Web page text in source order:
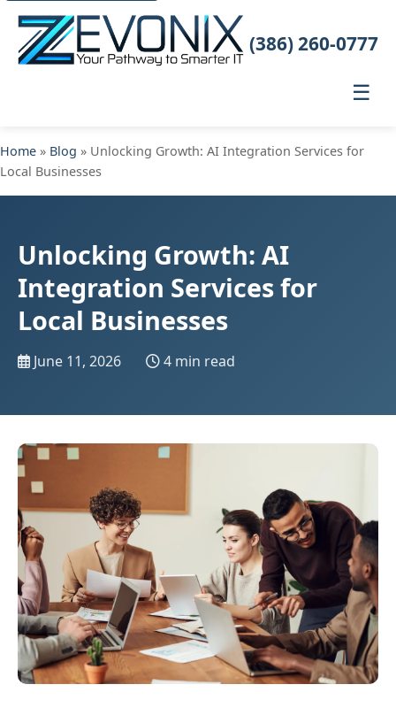
☰
(386) 260-0777
Home » Blog » Unlocking Growth: AI Integration Services for
Local Businesses
Unlocking Growth: AI
Integration Services for
Local Businesses
June 11, 2026 4 min read